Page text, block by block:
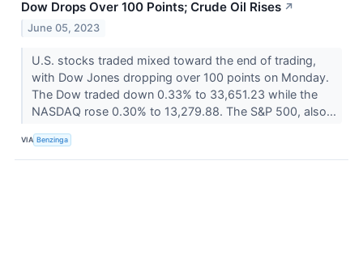
Dow Drops Over 100 Points; Crude Oil Rises ↗
June 05, 2023
U.S. stocks traded mixed toward the end of trading,
with Dow Jones dropping over 100 points on Monday.
The Dow traded down 0.33% to 33,651.23 while the
NASDAQ rose 0.30% to 13,279.88. The S&P 500, also...
VIA Benzinga